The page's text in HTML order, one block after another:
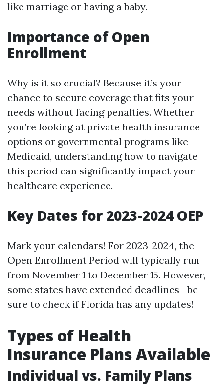
like marriage or having a baby.
Importance of Open
Enrollment
Why is it so crucial? Because it’s your
chance to secure coverage that fits your
needs without facing penalties. Whether
you’re looking at private health insurance
options or governmental programs like
Medicaid, understanding how to navigate
this period can significantly impact your
healthcare experience.
Key Dates for 2023-2024 OEP
Mark your calendars! For 2023-2024, the
Open Enrollment Period will typically run
from November 1 to December 15. However,
some states have extended deadlines—be
sure to check if Florida has any updates!
Types of Health
Insurance Plans Available
Individual vs. Family Plans